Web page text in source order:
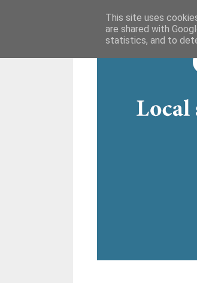
This site uses
are shared with
statistics, and to